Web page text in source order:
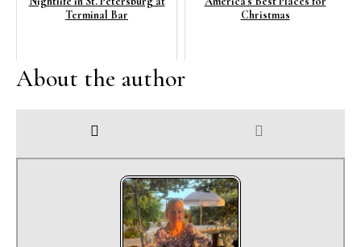
Terminal Bar
Christmas
About the author